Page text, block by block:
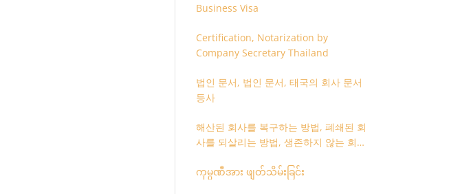
Business Visa
Certification, Notarization by
Company Secretary Thailand
법인 문서, 법인 문서, 태국의 회사 문서
등사
해산된 회사를 복구하는 방법, 폐쇄된 회
사를 되살리는 방법, 생존하지 않는 회사
ကုမ္ပဏီအား ဖျတ်သိမ်းခြင်း